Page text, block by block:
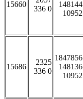
15660
336 0
148144
10952
15686
2325
336 0
1847856
148136
10952